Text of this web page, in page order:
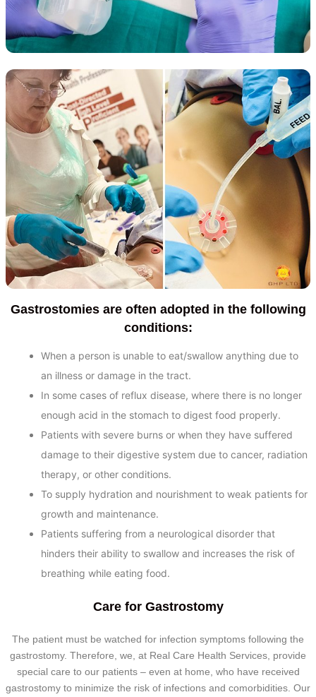
Gastrostomies are often adopted in the following
conditions:
When a person is unable to eat/swallow anything due to
an illness or damage in the tract.
In some cases of reflux disease, where there is no longer
enough acid in the stomach to digest food properly.
Patients with severe burns or when they have suffered
damage to their digestive system due to cancer, radiation
therapy, or other conditions.
To supply hydration and nourishment to weak patients for
growth and maintenance.
Patients suffering from a neurological disorder that
hinders their ability to swallow and increases the risk of
breathing while eating food.
Care for Gastrostomy
The patient must be watched for infection symptoms following the
gastrostomy. Therefore, we, at Real Care Health Services, provide
special care to our patients – even at home, who have received
gastrostomy to minimize the risk of infections and comorbidities. Our